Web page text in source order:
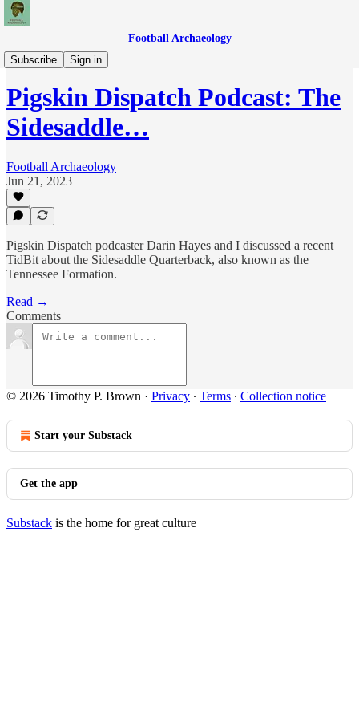
Football Archaeology
Subscribe
Sign in
Podcasts
Pigskin Dispatch Podcast: The
Sidesaddle…
Football Archaeology
Jun 21, 2023
Pigskin Dispatch podcaster Darin Hayes and I discussed a recent
TidBit about the Sidesaddle Quarterback, also known as the
Tennessee Formation.
Read →
Comments
© 2026 Timothy P. Brown · Privacy ∙ Terms ∙ Collection notice
Start your Substack
Get the app
Substack is the home for great culture